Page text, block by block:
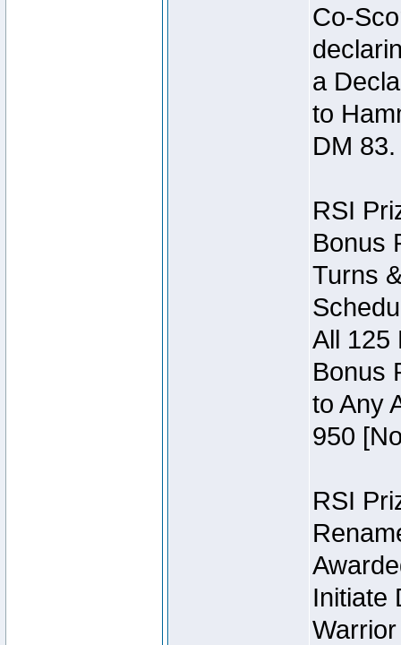
Co-
a
to
DM 83.
RSI
Bonus
Turns
All 125
Bonus
to Any
950
RSI
Initiate